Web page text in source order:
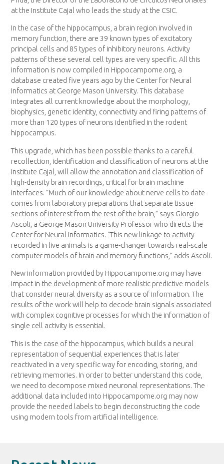
at the Institute Cajal who leads the study at the CSIC.
In the case of the hippocampus, a brain region involved in
memory function, there are 39 known types of excitatory
principal cells and 85 types of inhibitory neurons. Activity
patterns of these several cell types are very specific. All this
information is now compiled in Hippocampome.org, a
database created five years ago by the Center for Neural
Informatics at George Mason University. This database
integrates all current knowledge about the morphology,
biophysics, genetic identity, connectivity and firing patterns of
more than 120 types of neurons identified in the rodent
hippocampus.
This upgrade, which has been possible thanks to a careful
recollection, identification and classification of neurons at the
Institute Cajal, will allow the annotation and classification of
high-density brain recordings, critical for brain machine
interfaces. “Much of our knowledge about nerve cells to date
comes from laboratory preparations that separate tissue
sections of interest from the rest of the brain,” says Giorgio
Ascoli, a George Mason University Professor who directs the
Center for Neural Informatics. “This new linkage to activity
recorded in live animals is a game-changer towards real-scale
computer models of brain and memory functions,” adds Ascoli.
New information provided by Hippocampome.org may have
impact in the development of more realistic predictive models
that consider neural diversity as a source of information. The
results of the work will help to decode brain signals associated
with complex cognitive processes for which the information of
single cell activity is essential.
This is the case of the hippocampus, which builds a neural
representation of sequential experiences that is later
reactivated in a very specific way for encoding, storing, and
retrieving memories. In order to better understand this code,
we need to decompose mixed neuronal representations. The
additional data included into Hippocampome.org may now
provide the needed labels to begin deconstructing the code
using modern tools from artificial intelligence.